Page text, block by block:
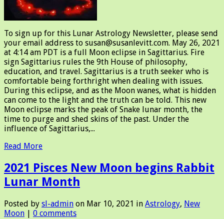
To sign up for this Lunar Astrology Newsletter, please send
your email address to susan@susanlevitt.com. May 26, 2021
at 4:14 am PDT is a full Moon eclipse in Sagittarius. Fire
sign Sagittarius rules the 9th House of philosophy,
education, and travel. Sagittarius is a truth seeker who is
comfortable being forthright when dealing with issues.
During this eclipse, and as the Moon wanes, what is hidden
can come to the light and the truth can be told. This new
Moon eclipse marks the peak of Snake lunar month, the
time to purge and shed skins of the past. Under the
influence of Sagittarius,...
Read More
2021 Pisces New Moon begins Rabbit
Lunar Month
Posted by sl-admin on Mar 10, 2021 in Astrology, New
Moon
0 comments